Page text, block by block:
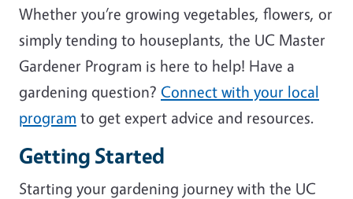
Whether you’re growing vegetables, flowers, or
simply tending to houseplants, the UC Master
Gardener Program is here to help! Have a
gardening question? Connect with your local
program to get expert advice and resources.
Getting Started
Starting your gardening journey with the UC